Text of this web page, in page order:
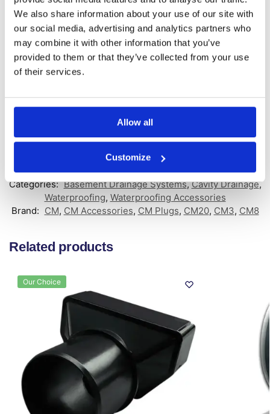
We also share information about your use of our site with
our social media, advertising and analytics partners who
may combine it with other information that you’ve
provided to them or that they’ve collected from your use
of their services.
Allow all
Customize
Key Features:
Designed for the cleaning and inspection of Wykamol
Waterguard Channel or Wykamol Floor Drain Channel
Systems
Unique 50mm Outlet for additional pipework connection
Push-fit installation into the channel system
No additional Connector Piece needed
GTIN: 5060207861328
SKU: WYK-WGJETEXT
Categories: Basement Drainage Systems,Cavity Drainage,
Waterproofing, Waterproofing Accessories
Brand: CM, CM Accessories, CM Plugs, CM20, CM3, CM8
Related products
Our Choice